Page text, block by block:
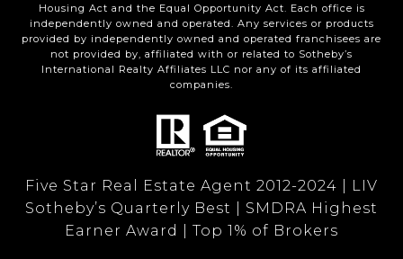
Housing Act and the Equal Opportunity Act. Each office is
independently owned and operated. Any services or products
provided by independently owned and operated franchisees are
not provided by, affiliated with or related to Sotheby’s
International Realty Affiliates LLC nor any of its affiliated
companies.
Five Star Real Estate Agent 2012-2024 | LIV
Sotheby’s Quarterly Best | SMDRA Highest
Earner Award | Top 1% of Brokers